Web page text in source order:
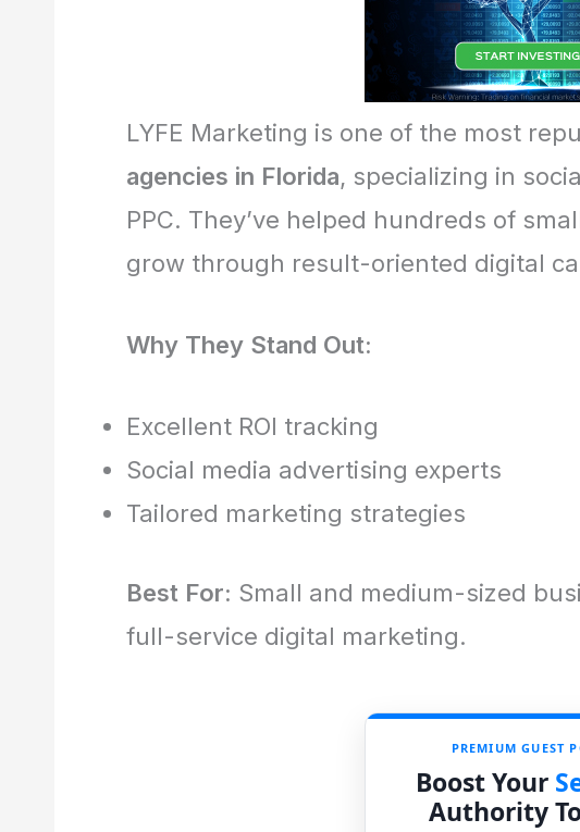
LYFE Marketing is one of the most
agencies in Florida, specializing in
PPC. They’ve helped hundreds of
grow through result-oriented digital
Why They Stand Out:
Excellent ROI tracking
Social media advertising experts
Tailored marketing strategies
Best For: Small and medium-sized
full-service digital marketing.
PREMIUM GUEST
Boost Your
Authority